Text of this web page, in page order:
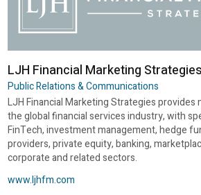
LJH Financial Marketing Strategies
Public Relations & Communications
LJH Financial Marketing Strategies
the global financial services industry, with
FinTech, investment management, hedge
providers, private equity, banking,
corporate and related sectors.
www.ljhfm.com